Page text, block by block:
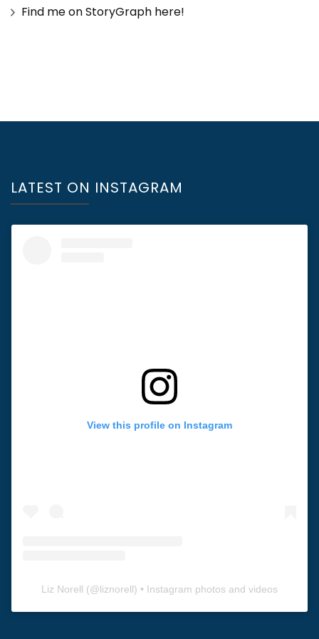
Find me on StoryGraph here!
LATEST ON INSTAGRAM
View this profile on Instagram
Liz Norell (@liznorell) • Instagram photos and videos